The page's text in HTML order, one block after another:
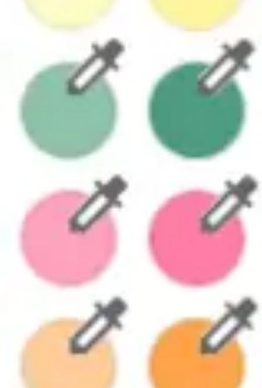
Strategy & planning